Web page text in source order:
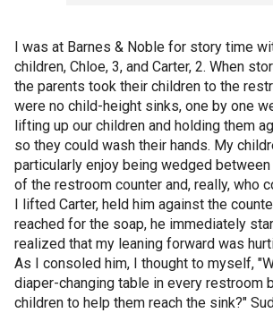
I was at Barnes & Noble for story time
children, Chloe, 3, and Carter, 2. When
the parents took their children to the
were no child-height sinks, one by one
lifting up our children and holding them
so they could wash their hands. My
particularly enjoy being wedged
of the restroom counter and, really, who
I lifted Carter, held him against the
reached for the soap, he immediately
realized that my leaning forward was
As I consoled him, I thought to myself,
diaper-changing table in every restroom
children to help them reach the sink?"